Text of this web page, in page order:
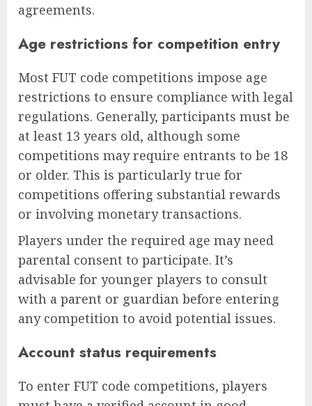
agreements.
Age restrictions for competition entry
Most FUT code competitions impose age
restrictions to ensure compliance with legal
regulations. Generally, participants must be
at least 13 years old, although some
competitions may require entrants to be 18
or older. This is particularly true for
competitions offering substantial rewards
or involving monetary transactions.
Players under the required age may need
parental consent to participate. It’s
advisable for younger players to consult
with a parent or guardian before entering
any competition to avoid potential issues.
Account status requirements
To enter FUT code competitions, players